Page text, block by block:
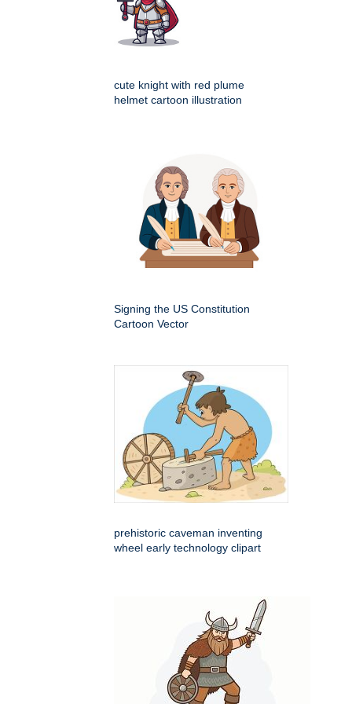
cute knight with red plume
helmet cartoon illustration
Signing the US Constitution
Cartoon Vector
prehistoric caveman inventing
wheel early technology clipart